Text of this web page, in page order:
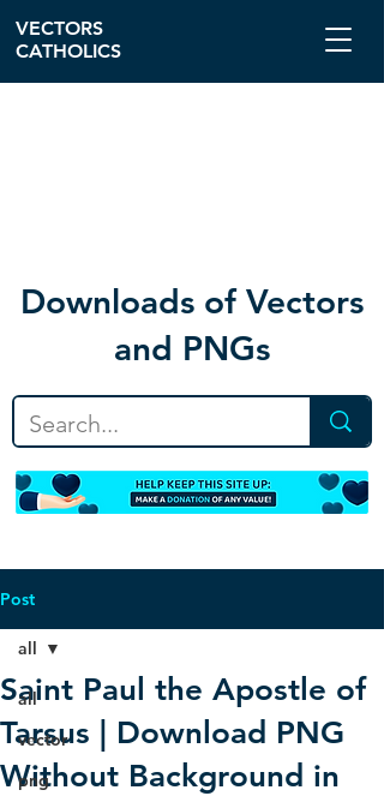
Downloads of Vectors
and PNGs
VECTORS
CATHOLICS
Post
all
vector
png
all
Saint Paul the Apostle of
Tarsus | Download PNG
Without Background in